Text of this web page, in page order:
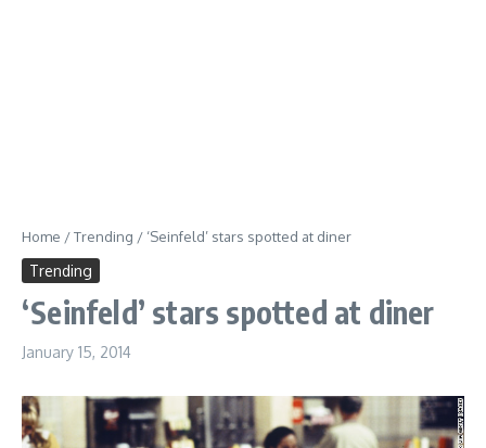
Home /Trending / ‘Seinfeld’ stars spotted at diner
Trending
‘Seinfeld’ stars spotted at diner
January 15, 2014